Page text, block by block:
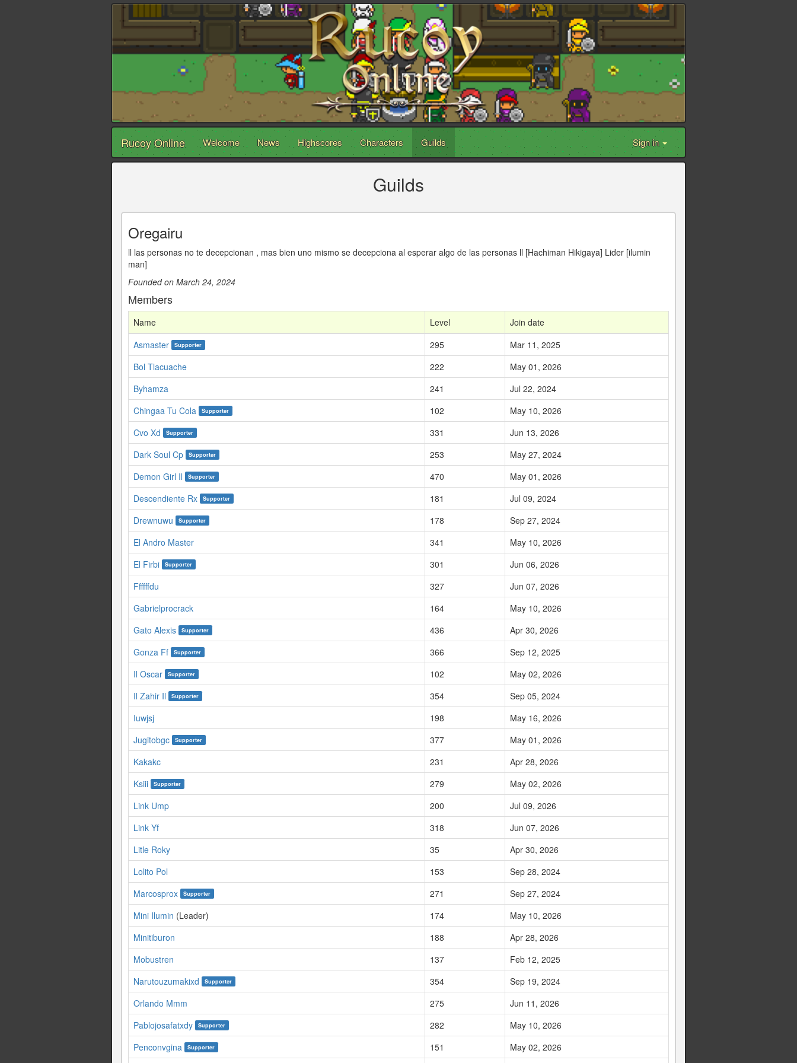
Rucoy Online Welcome News Highscores Characters Guilds Sign in
Guilds
Oregairu
ll las personas no te decepcionan , mas bien uno mismo se decepciona al esperar algo de las personas ll [Hachiman Hikigaya] Lider [ilumin
man]
Founded on March 24, 2024
Members
Name Level
Join date
Asmaster
Supporter 295
Mar 11, 2025
Bol Tlacuache
222
May 01, 2026
Byhamza
241
Jul 22, 2024
Chingaa Tu Cola
Supporter 102
May 10, 2026
Cvo Xd
Supporter 331
Jun 13, 2026
Dark Soul Cp
Supporter 253
May 27, 2024
Demon Girl Il
Supporter 470
May 01, 2026
Descendiente Rx
Supporter 181
Jul 09, 2024
Drewnuwu
Supporter 178
Sep 27, 2024
El Andro Master
341
May 10, 2026
El Firbi
Supporter 301
Jun 06, 2026
Ffffffdu
327
Jun 07, 2026
Gabrielprocrack
164
May 10, 2026
Gato Alexis
Supporter 436
Apr 30, 2026
Gonza Ff
Supporter 366
Sep 12, 2025
Il Oscar
Supporter 102
May 02, 2026
Il Zahir Il
Supporter 354
Sep 05, 2024
Iuwjsj
198
May 16, 2026
Jugitobgc
Supporter 377
May 01, 2026
Kakakc
231
Apr 28, 2026
Ksiii
Supporter 279
May 02, 2026
Link Ump
200
Jul 09, 2026
Link Yf
318
Jun 07, 2026
Litle Roky
35
Apr 30, 2026
Lolito Pol
153
Sep 28, 2024
Marcosprox
Supporter 271
Sep 27, 2024
Mini Ilumin (Leader) 174
May 10, 2026
Minitiburon
188
Apr 28, 2026
Mobustren
137
Feb 12, 2025
Narutouzumakixd
Supporter 354
Sep 19, 2024
Orlando Mmm
275
Jun 11, 2026
Pablojosafatxdy
Supporter 282
May 10, 2026
Penconvgina
Supporter 151 May 02, 2026